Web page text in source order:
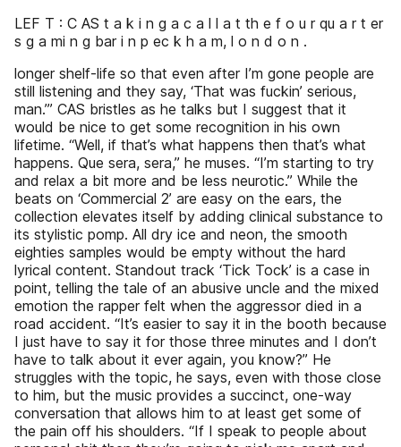
LEF T : C AS t a k i n g a c a l l a t th e f o u r qu a r t er
s g a mi n g bar i n p ec k h a m, l o n d o n .
longer shelf-life so that even after I’m gone people are
still listening and they say, ‘That was fuckin’ serious,
man.’” CAS bristles as he talks but I suggest that it
would be nice to get some recognition in his own
lifetime. “Well, if that’s what happens then that’s what
happens. Que sera, sera,” he muses. “I’m starting to try
and relax a bit more and be less neurotic.” While the
beats on ‘Commercial 2’ are easy on the ears, the
collection elevates itself by adding clinical substance to
its stylistic pomp. All dry ice and neon, the smooth
eighties samples would be empty without the hard
lyrical content. Standout track ‘Tick Tock’ is a case in
point, telling the tale of an abusive uncle and the mixed
emotion the rapper felt when the aggressor died in a
road accident. “It’s easier to say it in the booth because
I just have to say it for those three minutes and I don’t
have to talk about it ever again, you know?” He
struggles with the topic, he says, even with those close
to him, but the music provides a succinct, one-way
conversation that allows him to at least get some of
the pain off his shoulders. “If I speak to people about